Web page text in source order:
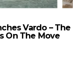
Vardo – The
On The Move